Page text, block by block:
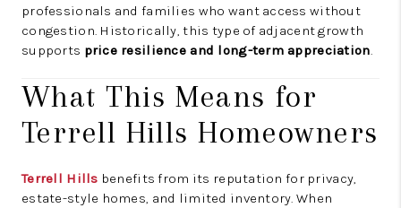
professionals and families who want access without
congestion. Historically, this type of adjacent growth
supports price resilience and long-term appreciation.
What This Means for
Terrell Hills Homeowners
Terrell Hills benefits from its reputation for privacy,
estate-style homes, and limited inventory. When